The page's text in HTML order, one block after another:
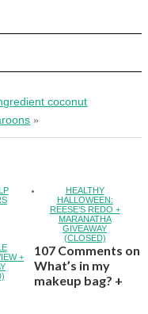
coconut
»
HEALTHY
HALLOWEEN:
REESE’S REDO +
MARANATHA
GIVEAWAY
(CLOSED)
+
107 Comments on
What’s in my
makeup bag? +